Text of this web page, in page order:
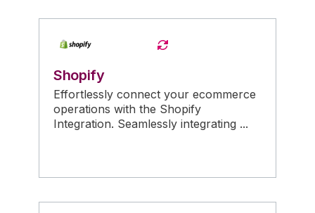
Shopify
Effortlessly connect your ecommerce
operations with the Shopify
Integration. Seamlessly integrating ...